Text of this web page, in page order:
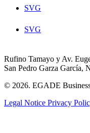
SVG
SVG
Rufino Tamayo y Av.
San Pedro Garza García,
© 2026. EGADE
Legal Notice Privacy